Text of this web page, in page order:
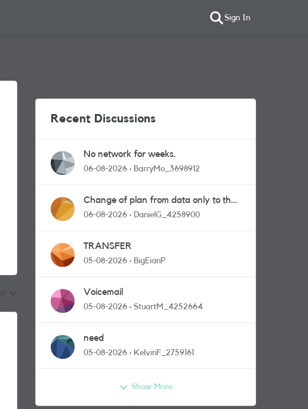
Sign In
Recent Discussions
No network for weeks.
06-08-2026 BarryMo_3698912
Change of plan from data only to the
one with calls and messages
06-08-2026 DanielG_4258900
TRANSFER
05-08-2026 BigEianP
Voicemail
05-08-2026 StuartM_4252664
need
05-08-2026 KelvinF_2759161
Show More